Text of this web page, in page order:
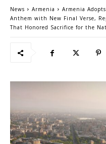
News Armenia
Armenia
Anthem with New Final Verse,
That Honored Sacrifice for the